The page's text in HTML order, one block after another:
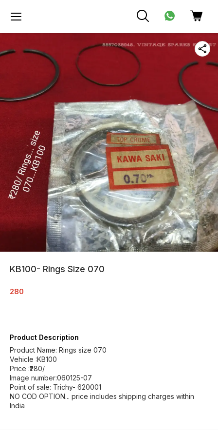
KB100- Rings Size 070
280
Product Description
Product Name: Rings size 070
Vehicle :KB100
Price :₹280/
Image number:060125-07
Point of sale: Trichy- 620001
NO COD OPTION... price includes shipping charges within
India